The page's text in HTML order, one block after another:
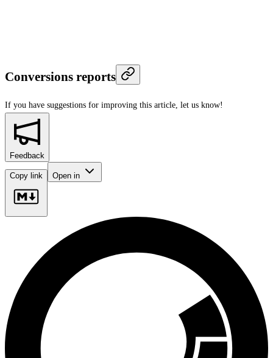
Conversions reports
If you have suggestions for improving this article, let us know!
Feedback
Copy link Open in